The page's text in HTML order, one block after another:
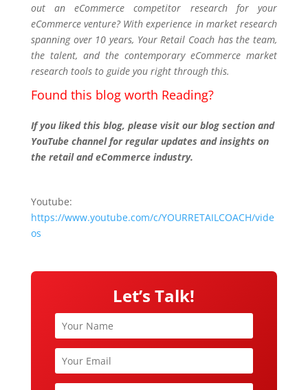
out an eCommerce competitor research for your
eCommerce venture? With experience in market research
spanning over 10 years, Your Retail Coach has the team,
the talent, and the contemporary eCommerce market
research tools to guide you right through this.
Found this blog worth Reading?
If you liked this blog, please visit our blog section and
YouTube channel for regular updates and insights on
the retail and eCommerce industry.
Youtube:
https://www.youtube.com/c/YOURRETAILCOACH/vide
os
Let’s Talk!